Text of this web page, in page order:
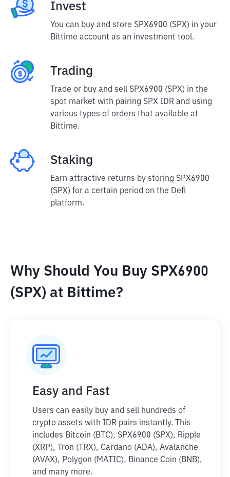
Invest
You can buy and store SPX6900 (SPX) in your
Bittime account as an investment tool.
Trading
Trade or buy and sell SPX6900 (SPX) in the
spot market with pairing SPX IDR and using
various types of orders that available at
Bittime.
Staking
Earn attractive returns by storing SPX6900
(SPX) for a certain period on the Defi
platform.
Why Should You Buy SPX6900
(SPX) at Bittime?
Easy and Fast
Users can easily buy and sell hundreds of
crypto assets with IDR pairs instantly. This
includes Bitcoin (BTC), SPX6900 (SPX), Ripple
(XRP), Tron (TRX), Cardano (ADA), Avalanche
(AVAX), Polygon (MATIC), Binance Coin (BNB),
and many more.